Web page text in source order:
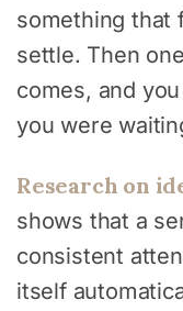
something that
settle. Then
comes, and
you were
Research on
shows that a
consistent
itself